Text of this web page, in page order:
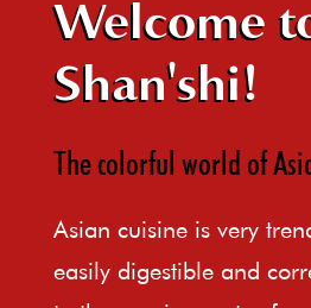
Welcome
Shan'shi!
The colorful world of
Asian cuisine is very
easily digestible and